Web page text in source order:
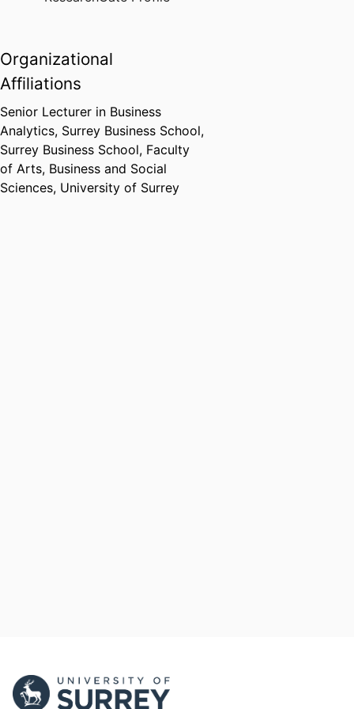
Organizational
Affiliations
Senior Lecturer in Business
Analytics, Surrey Business School,
Surrey Business School, Faculty
of Arts, Business and Social
Sciences, University of Surrey